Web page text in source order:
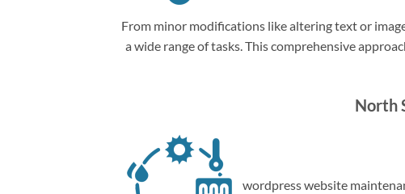
From minor modifications like altering text or
a wide range of tasks. This comprehensive
North
wordpress website